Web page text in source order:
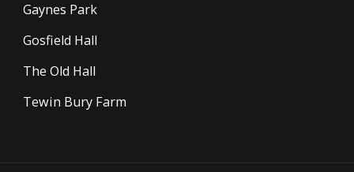
Gaynes Park
Gosfield Hall
The Old Hall
Tewin Bury Farm